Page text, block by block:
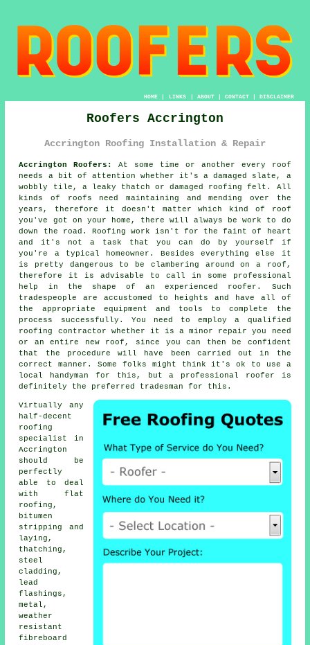
HOME| LINKS | ABOUT| CONTACT| DISCLAIMER
Roofers Accrington
Accrington Roofing Installation & Repair
Accrington Roofers:
At some time or another every roof
needs a bit of attention whether it's a damaged slate, a
wobbly tile, a leaky thatch or damaged roofing felt. All
kinds of roofs need maintaining and mending over the
years, therefore it doesn't matter which kind of roof
you've got on your home, there will always be work to do
down the road. Roofing work isn't for the faint of heart
and it's not a task that you can do by yourself if
you're a typical homeowner. Besides everything else it
is pretty dangerous to be clambering around on a roof,
therefore it is advisable to call in some professional
help in the shape of an experienced roofer. Such
tradespeople are accustomed to heights and have all of
the appropriate equipment and tools to complete the
process successfully. You need to employ a qualified
roofing contractor whether it is a minor repair you need
or an entire new roof, since you can then be confident
that the procedure will have been carried out in the
correct manner. Some folks might think it's ok to use a
local handyman for this, but a professional roofer is
definitely the preferred tradesman for this.
Virtually any
half-decent
roofing
specialist
in
Accrington
should be
perfectly
able to deal
with flat
roofing,
bitumen
stripping and
laying,
thatching,
steel
cladding,
lead
flashings,
metal,
weather
resistant
fibreboard